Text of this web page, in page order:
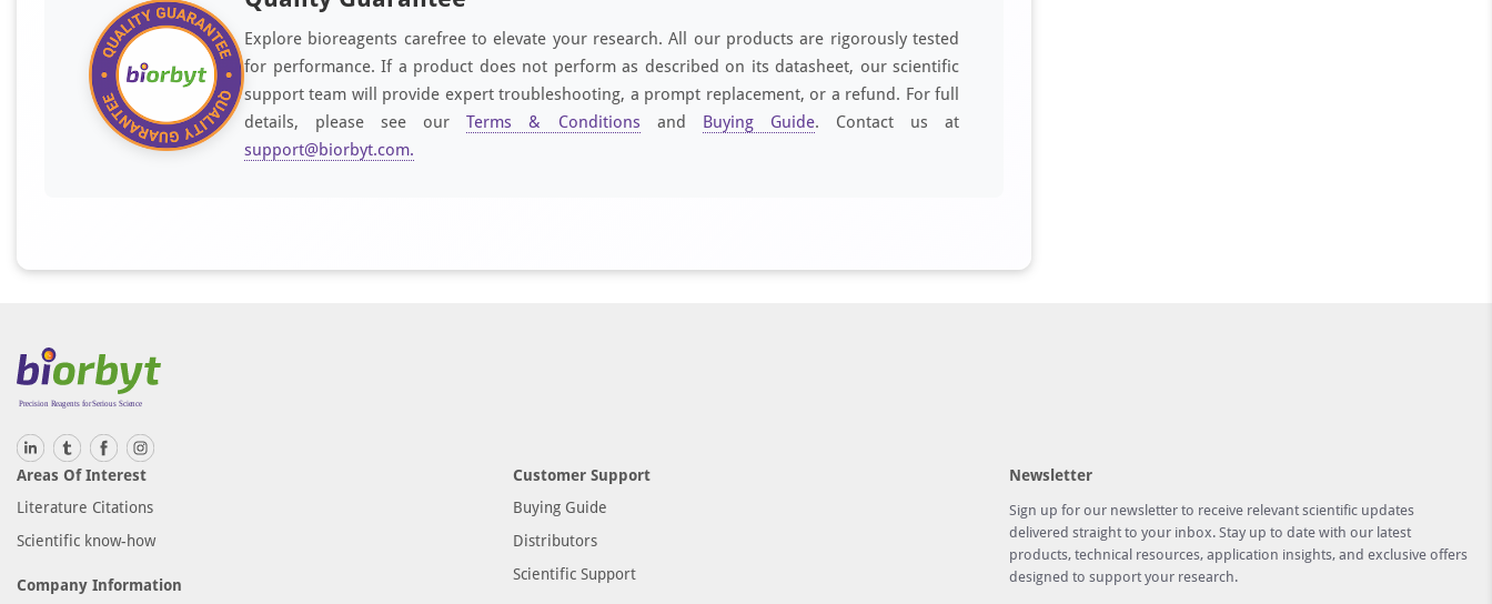
Explore bioreagents carefree to elevate your research. All our products are rigorously tested
for performance. If a product does not perform as described on its datasheet, our scientific
support team will provide expert troubleshooting, a prompt replacement, or a refund. For full
details, please see ourTerms & Conditions and Buying Guide. Contact us at
support@biorbyt.com.
Areas Of Interest
Literature Citations
Scientific know-how
Company Information
Customer Support
Buying Guide
Distributors
Scientific Support
Newsletter
Sign up for our newsletter to receive relevant scientific updates
delivered straight to your inbox. Stay up to date with our latest
products, technical resources, application insights, and exclusive offers
designed to support your research.